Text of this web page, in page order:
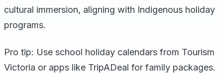
cultural immersion, aligning with Indigenous holiday
programs.
Pro tip: Use school holiday calendars from Tourism
Victoria or apps like TripADeal for family packages.